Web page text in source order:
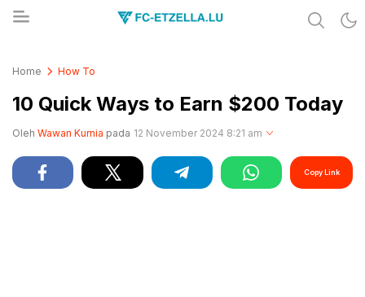
Home How To
10 Quick Ways to Earn $200 Today
Oleh Wawan Kurnia pada 12 November 2024 8:21 am
Copy Link